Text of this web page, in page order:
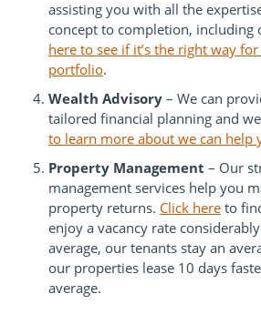
assisting you with all the
concept to completion, including
here to see if it’s the right way
portfolio.
Wealth Advisory – We can
tailored financial planning and
to learn more about we can help
Property Management – Our
management services help you
property returns. Click here to
enjoy a vacancy rate
average, our tenants stay an
our properties lease 10 days
average.